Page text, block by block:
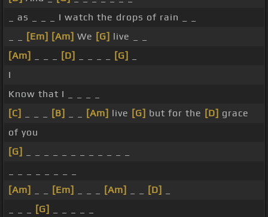
_ as _ _ _ I watch the drops of rain _ _
[Em] [Am] We [G] live _ _
[Am]
[D] [G]
I
Know that I _ _ _ _
[C]
[B] [Am] live [G] but for the [D] grace
of you
[G]
[Am]
[Em] [Am] [D]
[G]